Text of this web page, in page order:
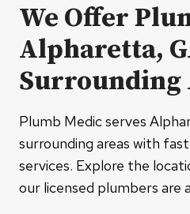
We Offer
Alpharetta,
Surrounding
Plumb Medic serves
surrounding areas with
services. Explore the
our licensed plumbers are